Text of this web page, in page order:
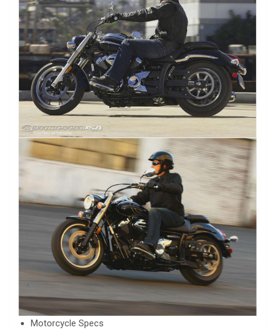
Motorcycle Specs